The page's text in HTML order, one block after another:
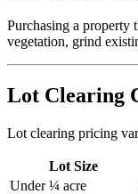
Purchasing a property
vegetation, grind
Lot Clearing
Lot clearing pricing
Lot Size
Under ¼ acre